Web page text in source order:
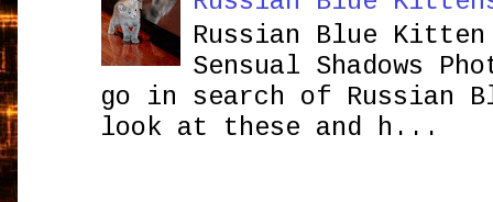
Russian Blue Kitten
Sensual Shadows
go in search of Russian
look at these and h...